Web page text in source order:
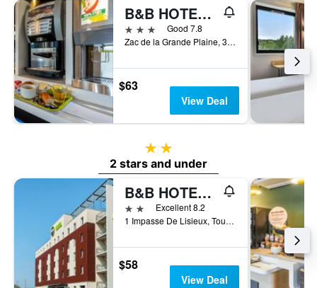
B&B HOTEL Toulouse Cité de l'Espace Gonord
3 stars
Good 7.8
Zac de la Grande Plaine, 3 Avenue Jean Gonord, Toulouse, Haute-Garonne, France
$63
View Deal
2 stars
2 stars and under
B&B HOTEL Toulouse Purpan Zénith
2 stars Excellent 8.2
1 Impasse De Lisieux, Toulouse, Haute-Garonne, France
$58
View Deal